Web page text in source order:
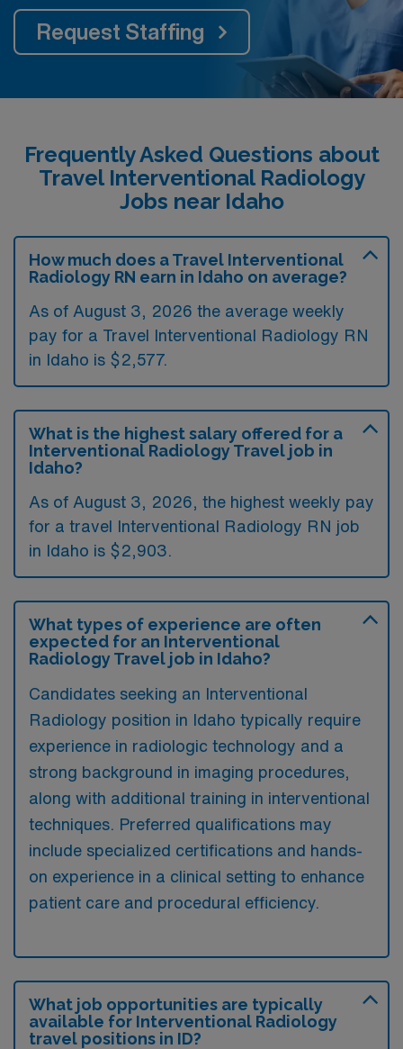
Request Staffing
Frequently Asked Questions about
Travel Interventional Radiology
Jobs near Idaho
How much does a Travel Interventional
Radiology RN earn in Idaho on average?
As of August 3, 2026 the average weekly
pay for a Travel Interventional Radiology RN
in Idaho is $2,577.
What is the highest salary offered for a
Interventional Radiology Travel job in
Idaho?
As of August 3, 2026, the highest weekly pay
for a travel Interventional Radiology RN job
in Idaho is $2,903.
What types of experience are often
expected for an Interventional
Radiology Travel job in Idaho?
Candidates seeking an Interventional
Radiology position in Idaho typically require
experience in radiologic technology and a
strong background in imaging procedures,
along with additional training in interventional
techniques. Preferred qualifications may
include specialized certifications and hands-
on experience in a clinical setting to enhance
patient care and procedural efficiency.
What job opportunities are typically
available for Interventional Radiology
travel positions in ID?